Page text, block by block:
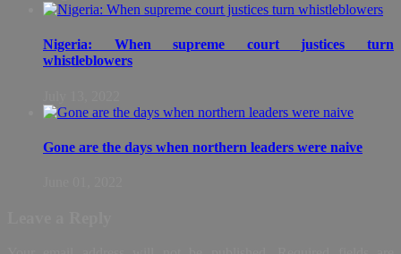
Nigeria: When supreme court justices turn
whistleblowers
Gone are the days when northern leaders were naive